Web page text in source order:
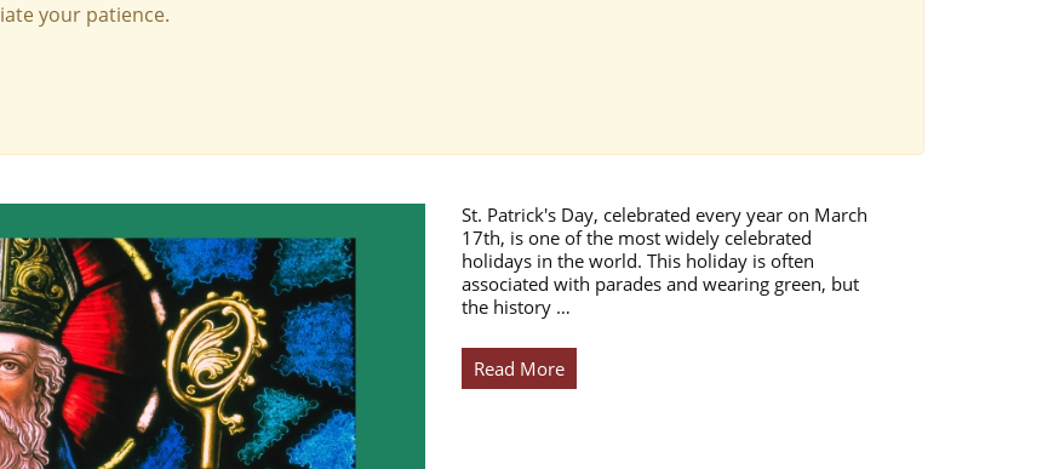
your patience.
St. Patrick's Day, celebrated every year on March
17th, is one of the most widely celebrated
holidays in the world. This holiday is often
associated with parades and wearing green, but
the history …
Read More